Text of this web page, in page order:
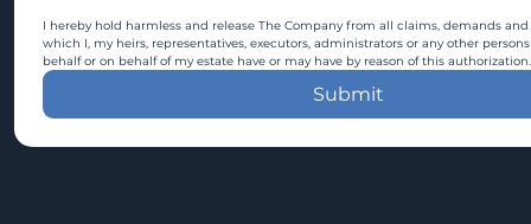
I hereby hold harmless and release The Company from all claims, demands
which I, my heirs, representatives, executors, administrators or any other
behalf or on behalf of my estate have or may have by reason of this authorization.
Submit